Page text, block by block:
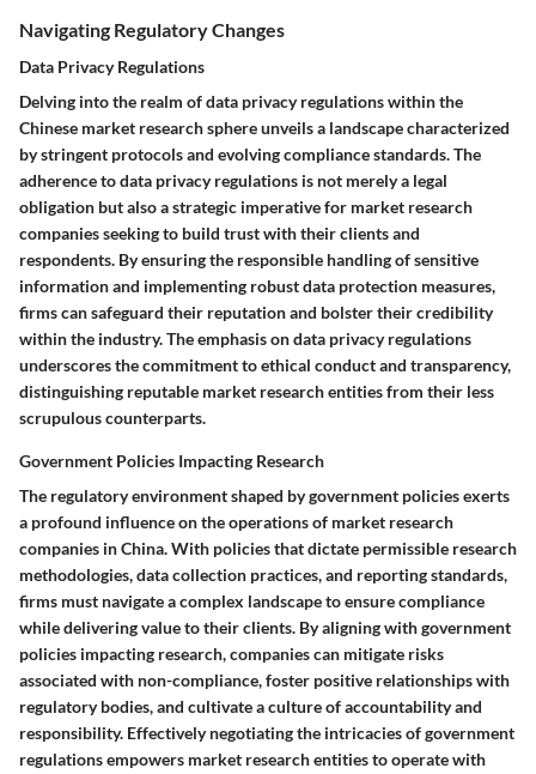
Navigating Regulatory Changes
Data Privacy Regulations
Delving into the realm of data privacy regulations within the
Chinese market research sphere unveils a landscape characterized
by stringent protocols and evolving compliance standards. The
adherence to data privacy regulations is not merely a legal
obligation but also a strategic imperative for market research
companies seeking to build trust with their clients and
respondents. By ensuring the responsible handling of sensitive
information and implementing robust data protection measures,
firms can safeguard their reputation and bolster their credibility
within the industry. The emphasis on data privacy regulations
underscores the commitment to ethical conduct and transparency,
distinguishing reputable market research entities from their less
scrupulous counterparts.
Government Policies Impacting Research
The regulatory environment shaped by government policies exerts
a profound influence on the operations of market research
companies in China. With policies that dictate permissible research
methodologies, data collection practices, and reporting standards,
firms must navigate a complex landscape to ensure compliance
while delivering value to their clients. By aligning with government
policies impacting research, companies can mitigate risks
associated with non-compliance, foster positive relationships with
regulatory bodies, and cultivate a culture of accountability and
responsibility. Effectively negotiating the intricacies of government
regulations empowers market research entities to operate with